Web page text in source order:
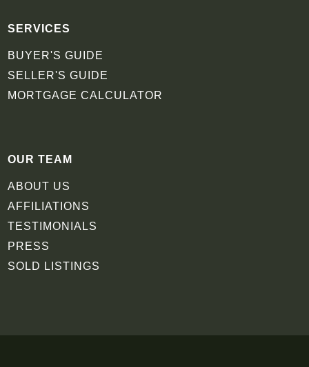
SERVICES
BUYER'S GUIDE
SELLER'S GUIDE
MORTGAGE CALCULATOR
OUR TEAM
ABOUT US
AFFILIATIONS
TESTIMONIALS
PRESS
SOLD LISTINGS